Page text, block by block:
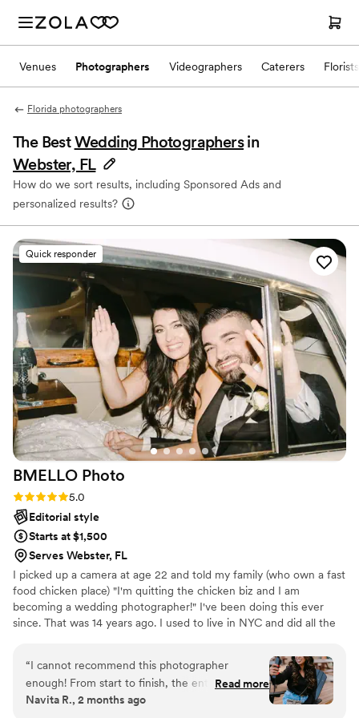
Venues Photographers Videographers Caterers Florists
Florida photographers
The BestWedding Photographers in
Webster, FL
How do we sort results, including Sponsored Ads and
personalized results?
Quick responder
BMELLO Photo
Rating: 5.0 (9 reviews)
5.0
Editorial style
Starts at $1,500
Serves Webster, FL
I picked up a camera at age 22 and told my family (who own a fast
food chicken place) "I'm quitting the chicken biz and I am
becoming a wedding photographer!" I've been doing this ever
since. That was 14 years ago. I used to live in NYC and did all the
slow paced life again. I love it. Thankful this is my job and I work
with any budget because I get paid to do what I LOVE! I'm good
at what I do (skill wise) but above that, I genuinely care and get
involved to deliver the best photos of your day. (i'm also the
“I cannot recommend this photographer
enough! From start to finish, the entire
experience was amazing. Their professionalism,
Read more
Navita R., 2 months ago